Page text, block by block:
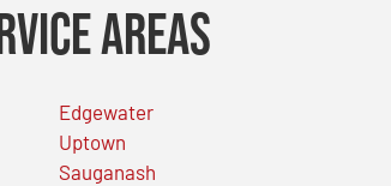
Areas
Edgewater
Uptown
Sauganash